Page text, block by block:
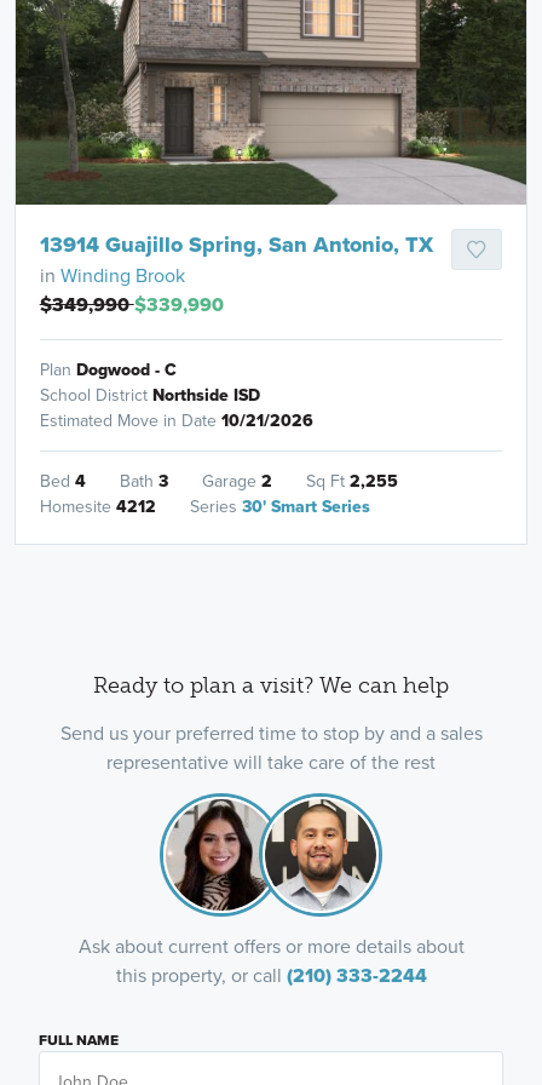
13914 Guajillo Spring, San Antonio, TX
in Winding Brook
$349,990$339,990
Plan Dogwood - C
School DistrictNorthside ISD
Estimated Move in Date 10/21/2026
Bed 4 Bath 3 Garage 2 Sq Ft2,255
Homesite 4212 Series 30' Smart Series
Ready to plan a visit? We can help
Send us your preferred time to stop by and a sales
representative will take care of the rest
Ask about current offers or more details about
this property, or call (210) 333-2244
FULL NAME